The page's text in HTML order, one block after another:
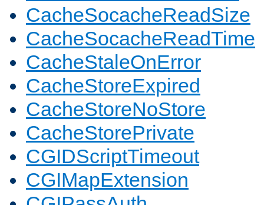
CacheSocacheReadSize
CacheSocacheReadTime
CacheStaleOnError
CacheStoreExpired
CacheStoreNoStore
CacheStorePrivate
CGIDScriptTimeout
CGIMapExtension